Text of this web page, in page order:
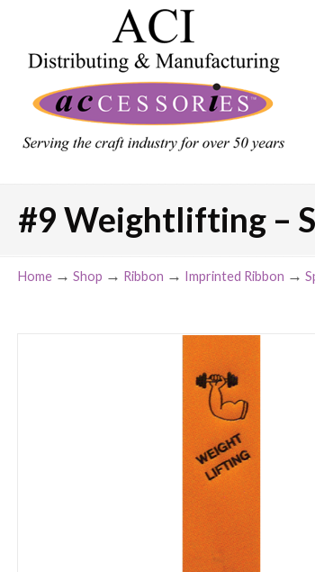
#9 Weightlifting –
Home → Shop → Ribbon → Imprinted Ribbon →